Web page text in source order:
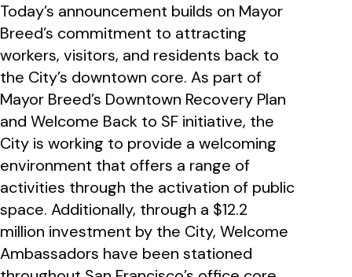
Today’s announcement builds on Mayor
Breed’s commitment to attracting
workers, visitors, and residents back to
the City’s downtown core. As part of
Mayor Breed’s Downtown Recovery Plan
and Welcome Back to SF initiative, the
City is working to provide a welcoming
environment that offers a range of
activities through the activation of public
space. Additionally, through a $12.2
million investment by the City, Welcome
Ambassadors have been stationed